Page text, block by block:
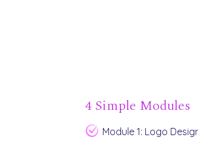
Module 1: Logo
4 Simple Modules